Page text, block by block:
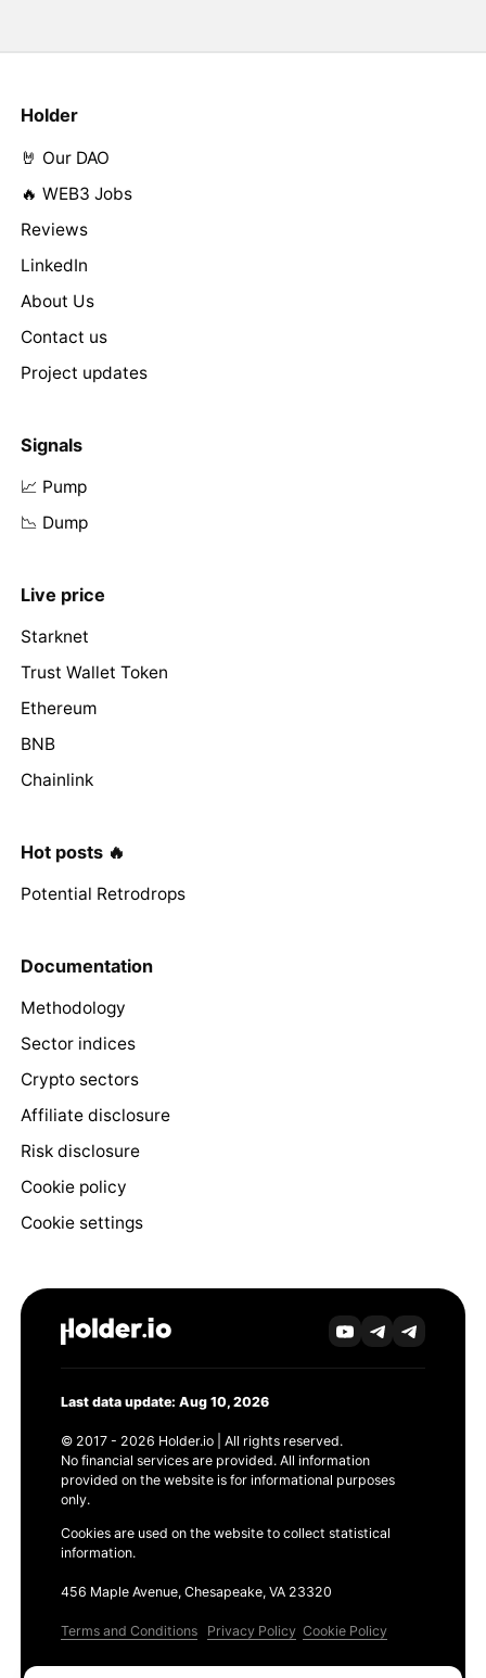
Holder
🤘 Our DAO
🔥 WEB3 Jobs
Reviews
LinkedIn
About Us
Contact us
Project updates
Signals
📈 Pump
📉 Dump
Live price
Starknet
Trust Wallet Token
Ethereum
BNB
Chainlink
Hot posts 🔥
Potential Retrodrops
Documentation
Methodology
Sector indices
Crypto sectors
Affiliate disclosure
Risk disclosure
Cookie policy
Cookie settings
Last data update: Aug 10, 2026
© 2017 - 2026 Holder.io | All rights reserved.
No financial services are provided. All information
provided on the website is for informational purposes
only.
Cookies are used on the website to collect statistical
information.
456 Maple Avenue, Chesapeake, VA 23320
Terms and Conditions Privacy Policy Cookie Policy